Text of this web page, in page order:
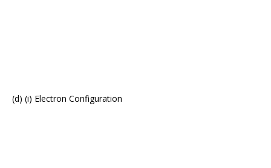
(d) (i) Electron Configuration